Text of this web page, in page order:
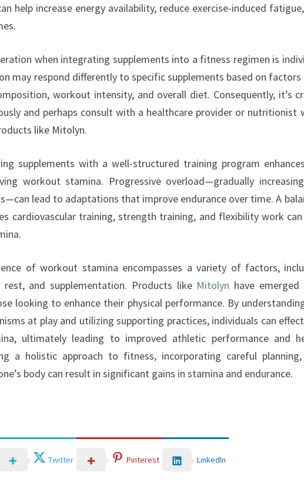
help increase energy availability, reduce exercise-induced
when integrating supplements into a fitness regimen is
may respond differently to specific supplements based on factors
workout intensity, and overall diet. Consequently, it’s
and perhaps consult with a healthcare provider or nutritionist
like Mitolyn.
supplements with a well-structured training program
workout stamina. Progressive overload—gradually
lead to adaptations that improve endurance over time. A
cardiovascular training, strength training, and flexibility work
of workout stamina encompasses a variety of factors,
and supplementation. Products like Mitolyn have emerged
looking to enhance their physical performance. By
at play and utilizing supporting practices, individuals can
ultimately leading to improved athletic performance and
a holistic approach to fitness, incorporating careful
body can result in significant gains in stamina and endurance.
Twitter Pinterest LinkedIn